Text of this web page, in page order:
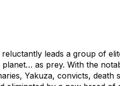
leads a group of
as prey. With the
Yakuza, convicts, death